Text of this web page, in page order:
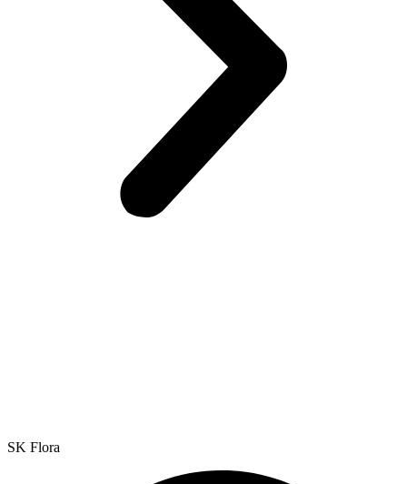
SK Flora